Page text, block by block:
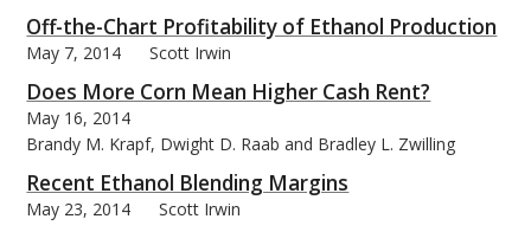
Off-the-Chart Profitability of Ethanol Production
May 7, 2014 Scott Irwin
Does More Corn Mean Higher Cash Rent?
May 16, 2014
Brandy M. Krapf, Dwight D. Raab and Bradley L. Zwilling
Recent Ethanol Blending Margins
May 23, 2014 Scott Irwin